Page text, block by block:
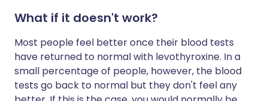
What if it doesn't work?
Most people feel better once their blood tests
have returned to normal with levothyroxine. In a
small percentage of people, however, the blood
tests go back to normal but they don't feel any